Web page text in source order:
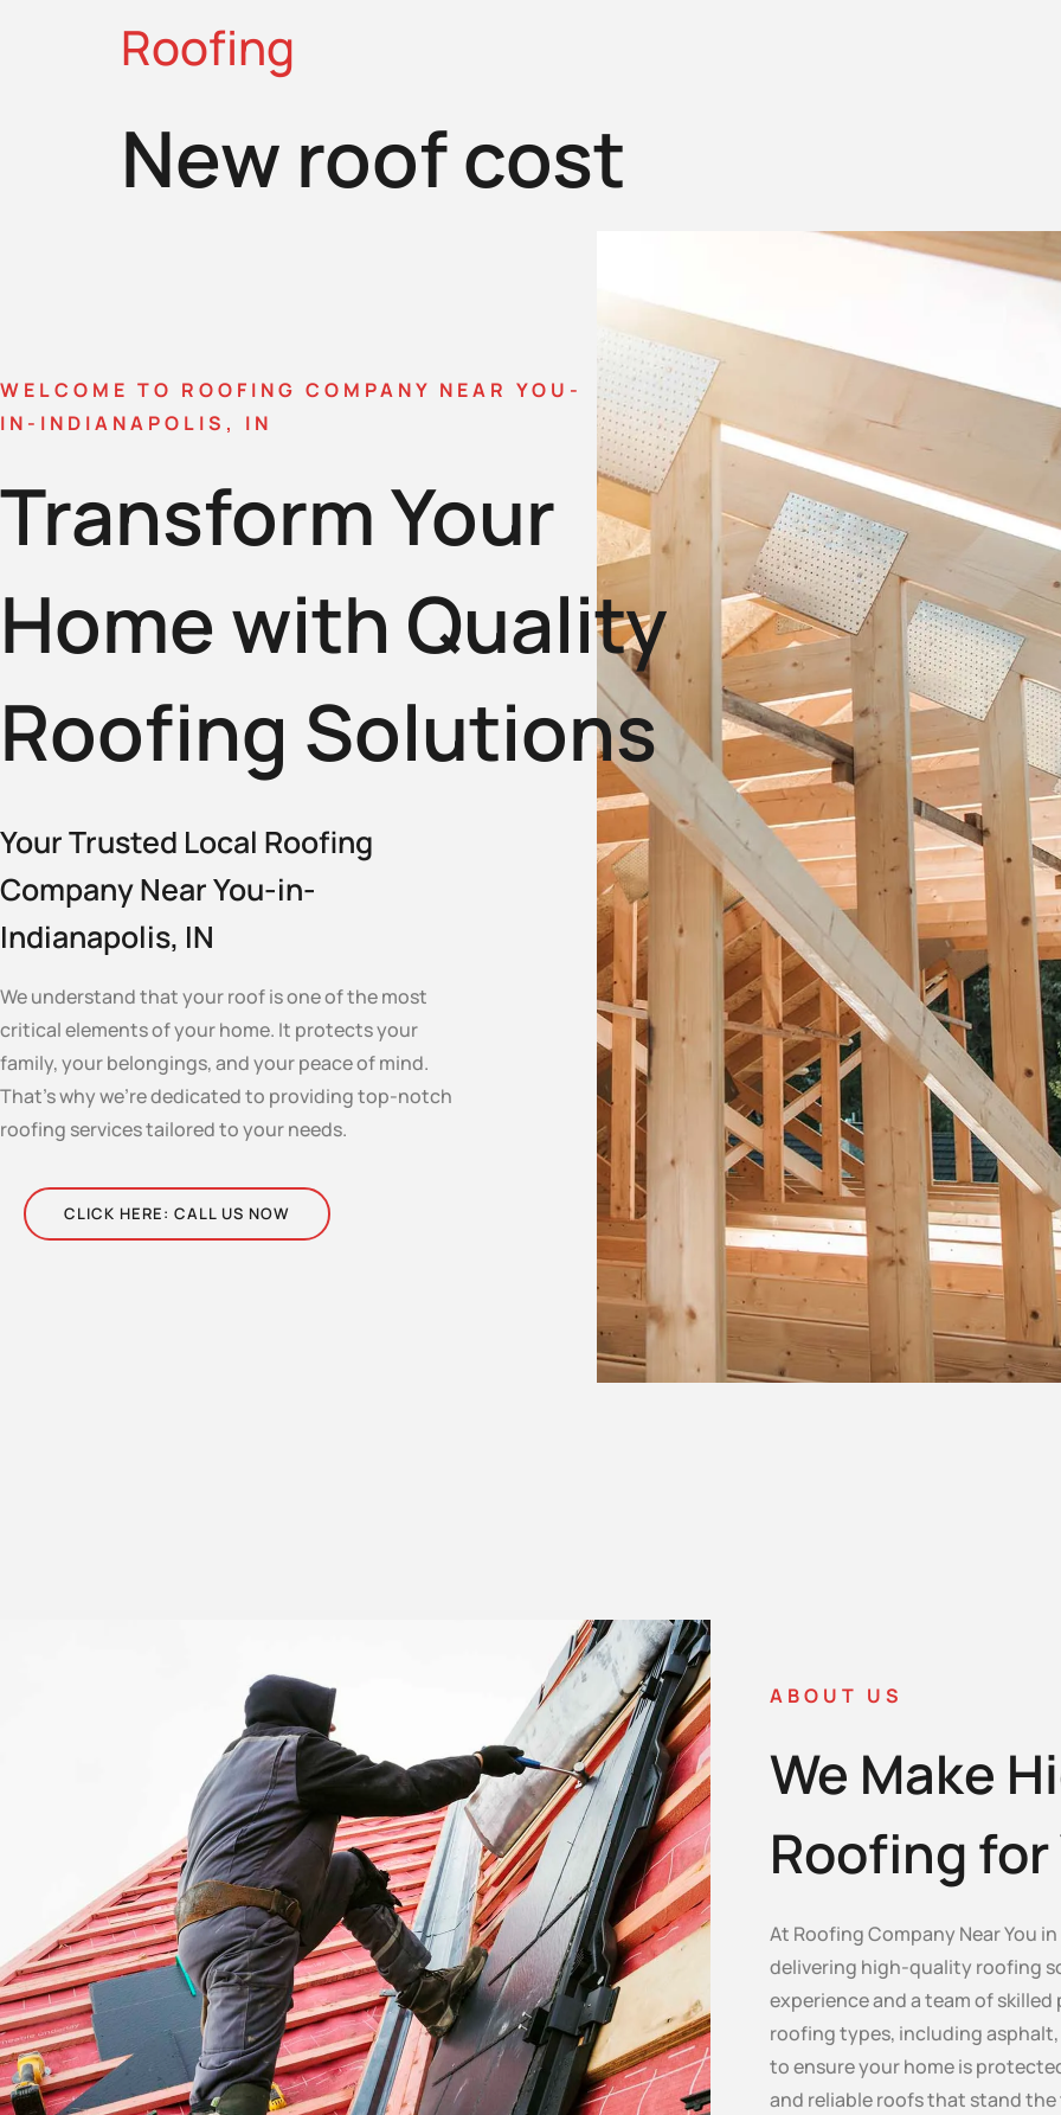
Roofing
New roof cost
WELCOME TO ROOFING COMPANY NEAR YOU-
IN-INDIANAPOLIS, IN
Transform Your
Home with Quality
Roofing Solutions
Your Trusted Local Roofing
Company Near You-in-
Indianapolis, IN
We understand that your roof is one of the most
critical elements of your home. It protects your
family, your belongings, and your peace of mind.
That’s why we’re dedicated to providing top-notch
roofing services tailored to your needs.
CLICK HERE: CALL US NOW
ABOUT US
We Make
Roofing for
At Roofing Company Near You
delivering high-quality roofing
experience and a team of
roofing types, including asphalt,
to ensure your home is
and reliable roofs that stand